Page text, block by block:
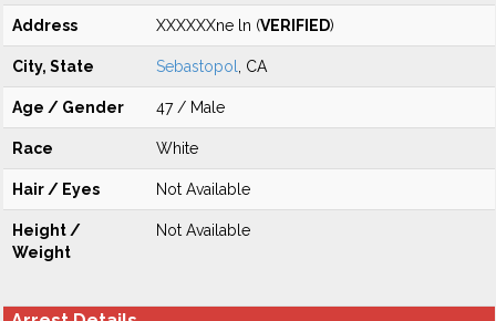
Address XXXXXXne ln (VERIFIED)
City, State Sebastopol , CA
Age / Gender 47 / Male
Race White
Hair / Eyes Not Available
Height /
Weight
Not Available